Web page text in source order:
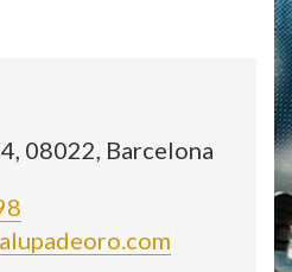
08022, Barcelona